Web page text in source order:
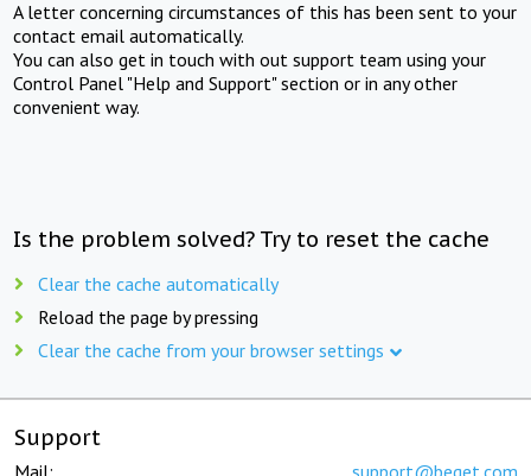
A letter concerning circumstances of this has been sent to your
contact email automatically.
You can also get in touch with out support team using your
Control Panel "Help and Support" section or in any other
convenient way.
Is the problem solved? Try to reset the cache
Clear the cache automatically
Reload the page by pressing
Clear the cache from your browser settings
Support
Mail: support@beget.com